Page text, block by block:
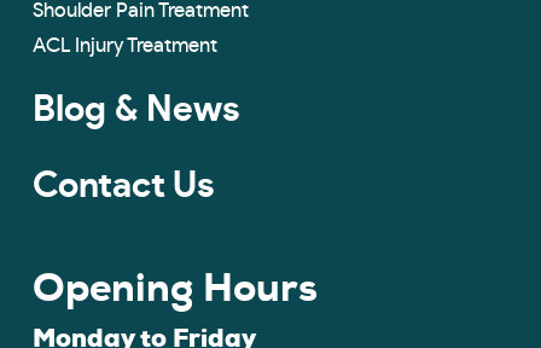
Shoulder Pain Treatment
ACL Injury Treatment
Blog & News
Contact Us
Opening Hours
Monday to Friday